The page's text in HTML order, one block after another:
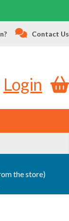
Contact Us
Login
the store)